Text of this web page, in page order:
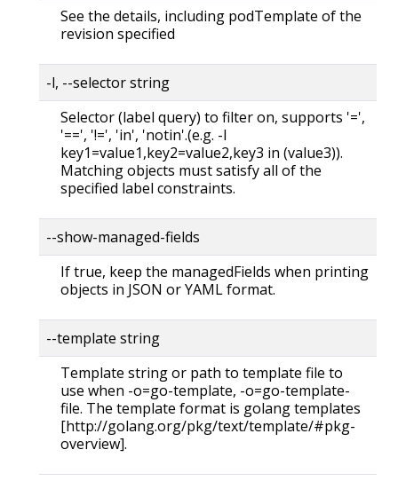
See the details, including podTemplate of the
revision specified
-l, --selector string
Selector (label query) to filter on, supports '=',
'==', '!=', 'in', 'notin'.(e.g. -l
key1=value1,key2=value2,key3 in (value3)).
Matching objects must satisfy all of the
specified label constraints.
--show-managed-fields
If true, keep the managedFields when printing
objects in JSON or YAML format.
--template string
Template string or path to template file to
use when -o=go-template, -o=go-template-
file. The template format is golang templates
[http://golang.org/pkg/text/template/#pkg-
overview].